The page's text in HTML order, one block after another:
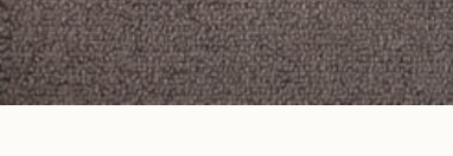
Forgot your password?